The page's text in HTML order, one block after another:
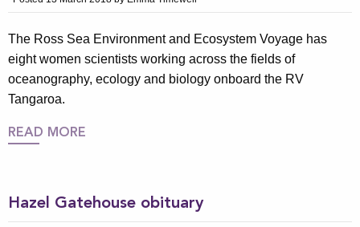
The Ross Sea Environment and Ecosystem Voyage has
eight women scientists working across the fields of
oceanography, ecology and biology onboard the RV
Tangaroa.
READ MORE
Hazel Gatehouse obituary